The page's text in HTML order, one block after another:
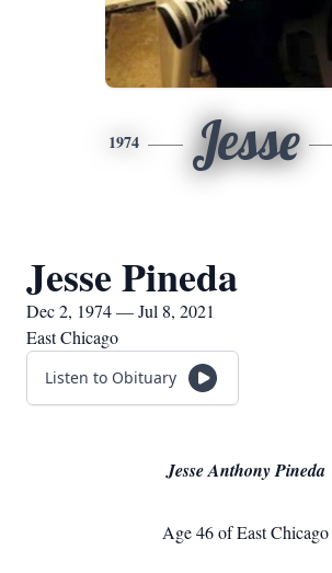
1974 Jesse
Jesse Pineda
Dec 2, 1974 — Jul 8, 2021
East Chicago
Listen to Obituary
Jesse Anthony Pineda
Age 46 of East Chicago